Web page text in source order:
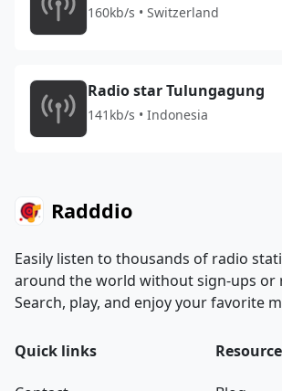
160kb/s • Switzerland
Radio star Tulungagung
141kb/s • Indonesia
Radddio
Easily listen to thousands of radio
around the world without sign-ups or
Search, play, and enjoy your favorite
Quick links